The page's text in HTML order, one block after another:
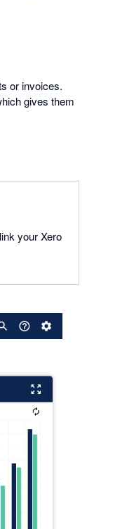
or invoices.
gives them
your Xero